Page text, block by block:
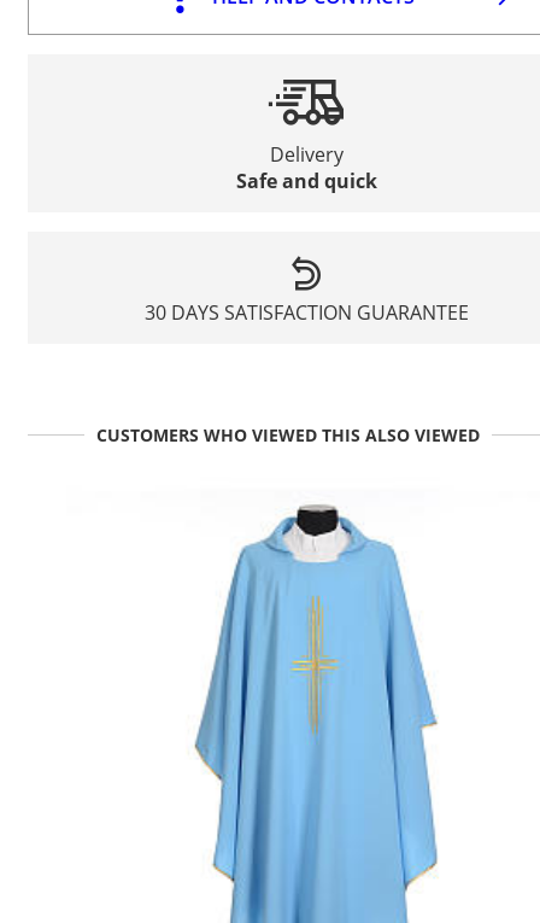
Delivery
Safe and quick
30 DAYS SATISFACTION GUARANTEE
CUSTOMERS WHO VIEWED THIS ALSO VIEWED